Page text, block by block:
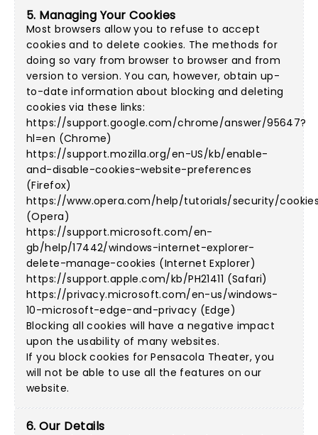
5. Managing Your Cookies
Most browsers allow you to refuse to accept
cookies and to delete cookies. The methods for
doing so vary from browser to browser and from
version to version. You can, however, obtain up-
to-date information about blocking and deleting
cookies via these links:
https://support.google.com/chrome/answer/95647?
hl=en (Chrome)
https://support.mozilla.org/en-US/kb/enable-
and-disable-cookies-website-preferences
(Firefox)
https://www.opera.com/help/tutorials/security/
(Opera)
https://support.microsoft.com/en-
gb/help/17442/windows-internet-explorer-
delete-manage-cookies (Internet Explorer)
https://support.apple.com/kb/PH21411 (Safari)
https://privacy.microsoft.com/en-us/windows-
10-microsoft-edge-and-privacy (Edge)
Blocking all cookies will have a negative impact
upon the usability of many websites.
If you block cookies for Pensacola Theater, you
will not be able to use all the features on our
website.
6. Our Details